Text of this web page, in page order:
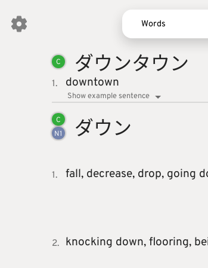
Words
Words
Kanji
Sentences
C ダウンタウン
1. downtown
Show example sentence
C
N1 ダウン
1. fall, decrease, drop, going
2. knocking down, flooring,